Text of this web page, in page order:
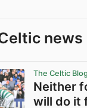
news
The Celtic Blog
Neither
will do it